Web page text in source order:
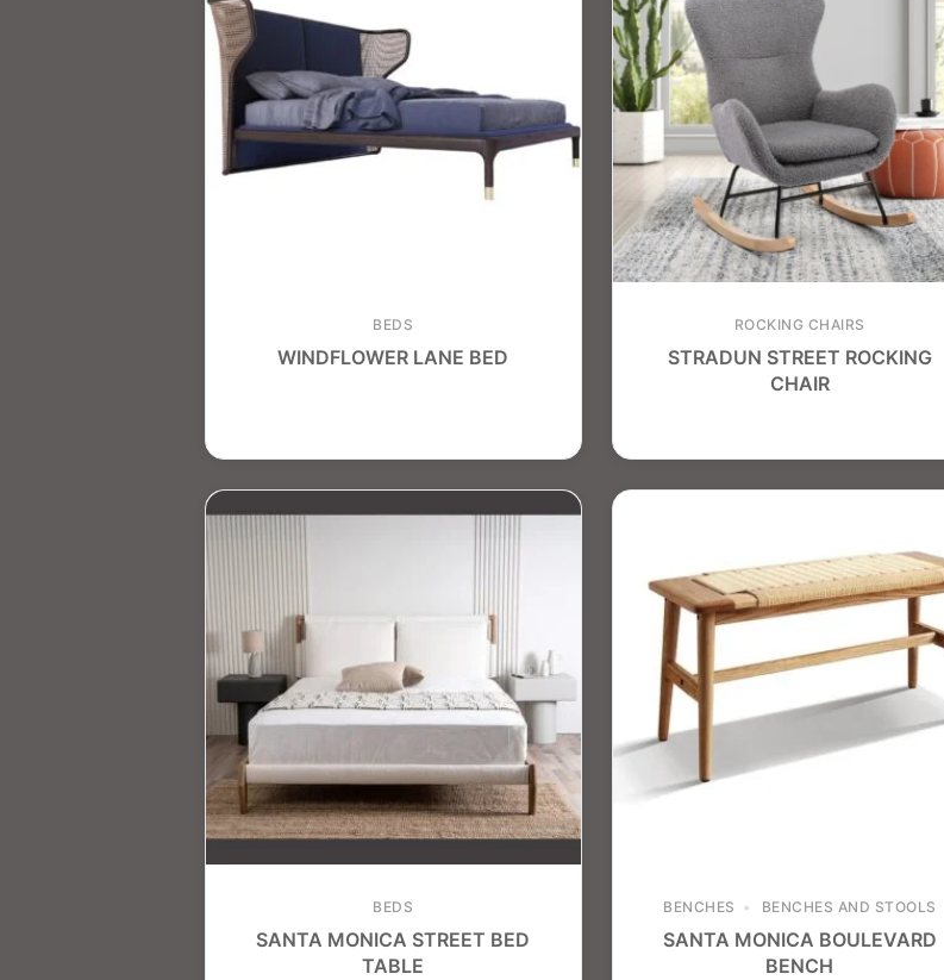
BEDS
WINDFLOWER LANE BED
ROCKING CHAIRS
STRADUN STREET ROCKING
CHAIR
BEDS
SANTA MONICA STREET BED
TABLE
BENCHES BENCHES AND STOOLS
SANTA MONICA BOULEVARD
BENCH